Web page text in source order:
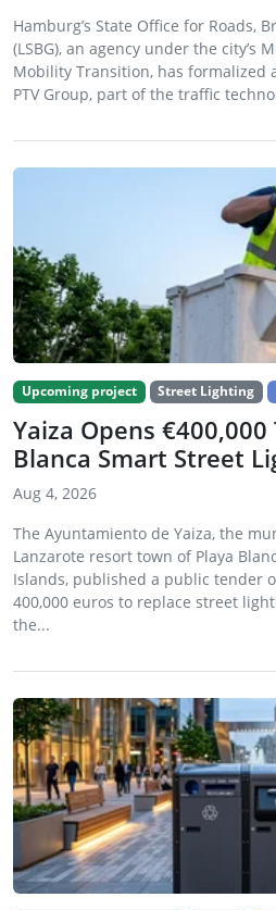
Hamburg’s State Office for Roads,
(LSBG), an agency under the city’s
Mobility Transition, has formalized
PTV Group, part of the traffic
Upcoming project Street Lighting
Yaiza Opens
Blanca Smart Street
Aug 4, 2026
The Ayuntamiento de Yaiza, the
Lanzarote resort town of Playa
Islands, published a public tender
400,000 euros to replace street
the...